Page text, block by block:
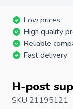
Low prices
High quality
Reliable
Fast delivery
H-post
SKU 21195121